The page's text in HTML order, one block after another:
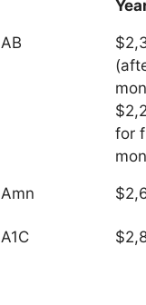
AB
for
Amn
A1C